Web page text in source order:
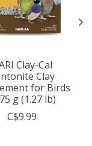
Clay-Cal
Clay
for Birds
g (1.27 lb)
C$9.99